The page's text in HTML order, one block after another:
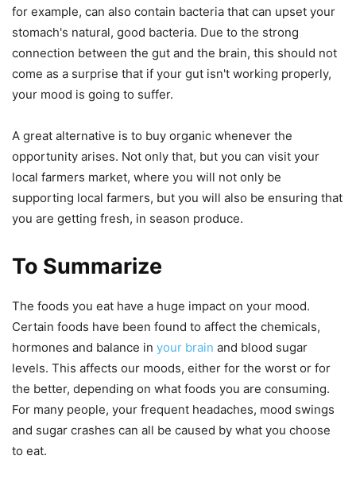
for example, can also contain bacteria that can upset your
stomach's natural, good bacteria. Due to the strong
connection between the gut and the brain, this should not
come as a surprise that if your gut isn't working properly,
your mood is going to suffer.
A great alternative is to buy organic whenever the
opportunity arises. Not only that, but you can visit your
local farmers market, where you will not only be
supporting local farmers, but you will also be ensuring that
you are getting fresh, in season produce.
To Summarize
The foods you eat have a huge impact on your mood.
Certain foods have been found to affect the chemicals,
hormones and balance in your brain and blood sugar
levels. This affects our moods, either for the worst or for
the better, depending on what foods you are consuming.
For many people, your frequent headaches, mood swings
and sugar crashes can all be caused by what you choose
to eat.